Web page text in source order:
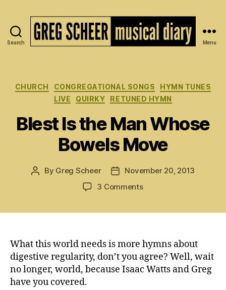
Search
of
Greg
Scheer
Menu
Categories
CHURCH CONGREGATIONAL SONGS
HYMN TUNES
LIVE
QUIRKY RETUNED HYMN
Blest Is the Man Whose
Bowels Move
Post
By Greg Scheer
PostNovember 20, 2013
3 Commentson
Whose
Bowels
Move
What this world needs is more hymns about
digestive regularity, don’t you agree? Well, wait
no longer, world, because Isaac Watts and Greg
have you covered.